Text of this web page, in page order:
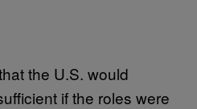
the U.S. would
if the roles were